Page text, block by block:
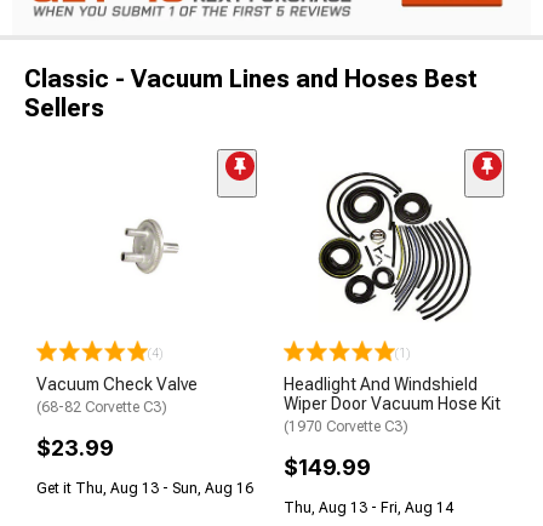
Classic - Vacuum Lines and Hoses Best
Sellers
(4)
Vacuum Check Valve
(68-82 Corvette C3)
$23.99
Get it Thu, Aug 13 - Sun, Aug 16
(1)
Headlight And Windshield
Wiper Door Vacuum Hose Kit
(1970 Corvette C3)
$149.99
Thu, Aug 13 - Fri, Aug 14